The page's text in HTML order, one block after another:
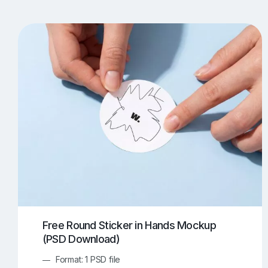
Apple Watch Mockups Artwork Mockups
Box Mockups Brochure Mockups
Food/Beverages Mockups 534
Invitation Card Mockups 138 Laptop Mockups
Outdoor Ad Mockups
Free Round Sticker in Hands Mockup
(PSD Download)
Format: 1 PSD file